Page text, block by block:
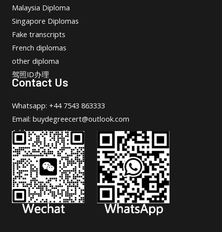
Malaysia Diploma
Singapore Diplomas
Fake transcripts
French diplomas
other diploma
驾照ID办理
Contact Us
Whatsapp: +44 7543 863333
Email: buydegreecert@outlook.com
Address: Hong Kong.